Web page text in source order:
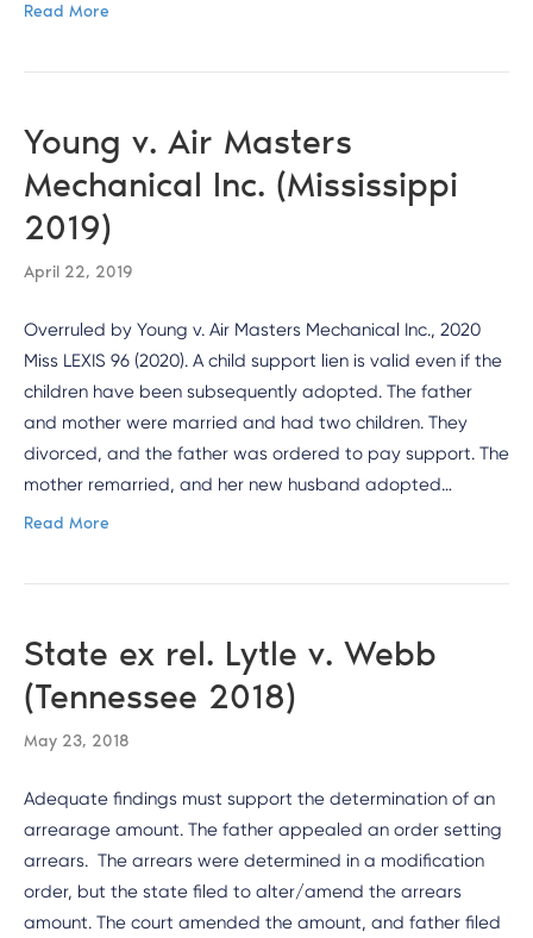
Read More
Young v. Air Masters
Mechanical Inc. (Mississippi
2019)
April 22, 2019
Overruled by Young v. Air Masters Mechanical Inc., 2020
Miss LEXIS 96 (2020). A child support lien is valid even if the
children have been subsequently adopted. The father
and mother were married and had two children. They
divorced, and the father was ordered to pay support. The
mother remarried, and her new husband adopted…
Read More
State ex rel. Lytle v. Webb
(Tennessee 2018)
May 23, 2018
Adequate findings must support the determination of an
arrearage amount. The father appealed an order setting
arrears. The arrears were determined in a modification
order, but the state filed to alter/amend the arrears
amount. The court amended the amount, and father filed